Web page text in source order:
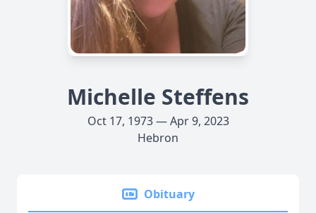
Michelle Steffens
Oct 17, 1973 — Apr 9, 2023
Hebron
Obituary